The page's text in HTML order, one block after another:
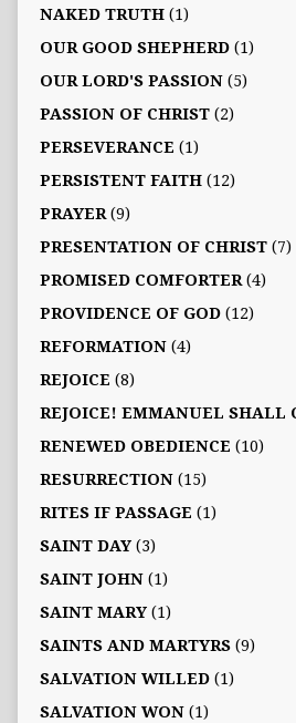
NAKED TRUTH(1)
OUR GOOD SHEPHERD(1)
OUR LORD'S PASSION(5)
PASSION OF CHRIST(2)
PERSEVERANCE (1)
PERSISTENT FAITH(12)
PRAYER(9)
PRESENTATION OF CHRIST(7)
PROMISED COMFORTER(4)
PROVIDENCE OF GOD(12)
REFORMATION(4)
REJOICE (8)
REJOICE! EMMANUEL SHALL
RENEWED OBEDIENCE (10)
RESURRECTION(15)
RITES IF PASSAGE (1)
SAINT DAY(3)
SAINT JOHN(1)
SAINT MARY(1)
SAINTS AND MARTYRS(9)
SALVATION WILLED(1)
SALVATION WON(1)